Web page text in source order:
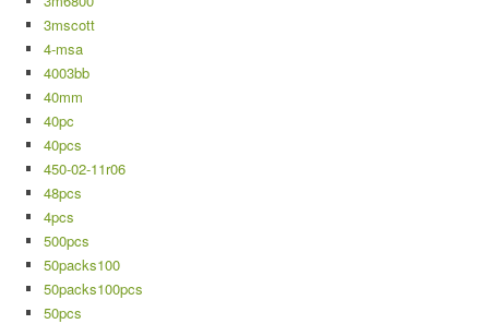
3mscott
4-msa
4003bb
40mm
40pc
40pcs
450-02-11r06
48pcs
4pcs
500pcs
50packs100
50packs100pcs
50pcs